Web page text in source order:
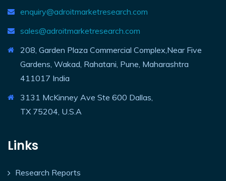
enquiry@adroitmarketresearch.com
sales@adroitmarketresearch.com
208, Garden Plaza Commercial Complex,Near Five
Gardens, Wakad, Rahatani, Pune, Maharashtra
411017 India
3131 McKinney Ave Ste 600 Dallas,
TX 75204, U.S.A
Links
Research Reports